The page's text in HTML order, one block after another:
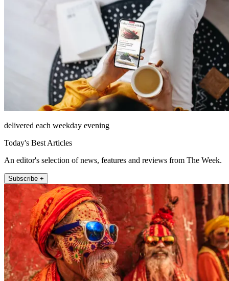
delivered each weekday evening
Today's Best Articles
An editor's selection of news, features and reviews from The Week.
Subscribe +